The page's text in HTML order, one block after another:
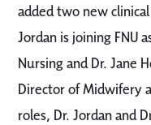
added two new
Jordan is joining FNU
Nursing and Dr. Jane
Director of Midwifery
roles, Dr. Jordan and